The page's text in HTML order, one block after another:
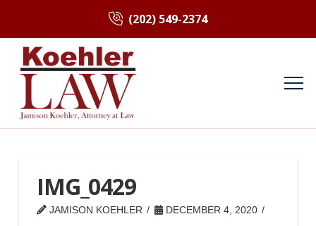
(202) 549-2374
IMG_0429
JAMISON KOEHLER DECEMBER 4, 2020